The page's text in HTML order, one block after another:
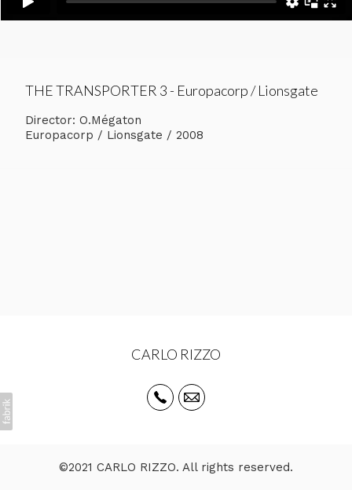
THE TRANSPORTER 3 - Europacorp / Lionsgate
Director: O.Mégaton
Europacorp / Lionsgate / 2008
CARLO RIZZO
©2021 CARLO RIZZO. All rights reserved.